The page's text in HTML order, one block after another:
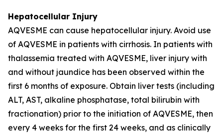
Hepatocellular Injury
AQVESME can cause hepatocellular injury. Avoid use
of AQVESME in patients with cirrhosis. In patients with
thalassemia treated with AQVESME, liver injury with
and without jaundice has been observed within the
first 6 months of exposure. Obtain liver tests (including
ALT, AST, alkaline phosphatase, total bilirubin with
fractionation) prior to the initiation of AQVESME, then
every 4 weeks for the first 24 weeks, and as clinically